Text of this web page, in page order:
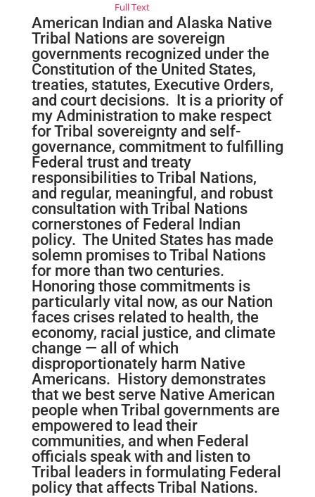
Full Text
American Indian and Alaska Native
Tribal Nations are sovereign
governments recognized under the
Constitution of the United States,
treaties, statutes, Executive Orders,
and court decisions. It is a priority of
my Administration to make respect
for Tribal sovereignty and self-
governance, commitment to fulfilling
Federal trust and treaty
responsibilities to Tribal Nations,
and regular, meaningful, and robust
consultation with Tribal Nations
cornerstones of Federal Indian
policy. The United States has made
solemn promises to Tribal Nations
for more than two centuries.
Honoring those commitments is
particularly vital now, as our Nation
faces crises related to health, the
economy, racial justice, and climate
change — all of which
disproportionately harm Native
Americans. History demonstrates
that we best serve Native American
people when Tribal governments are
empowered to lead their
communities, and when Federal
officials speak with and listen to
Tribal leaders in formulating Federal
policy that affects Tribal Nations.